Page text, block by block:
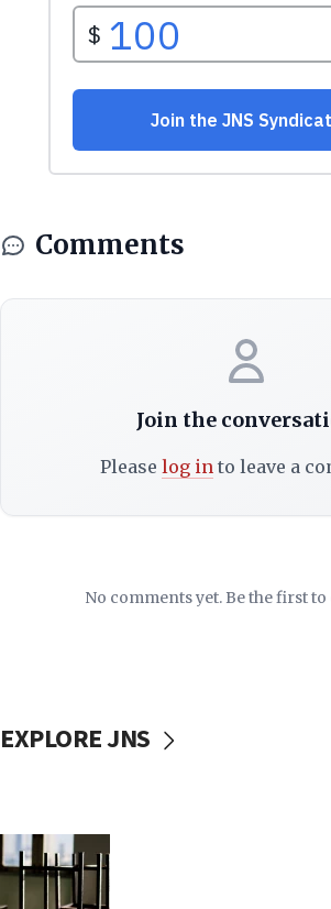
Comments
Join the
Please log into leave a
No comments yet. Be the first
EXPLORE JNS